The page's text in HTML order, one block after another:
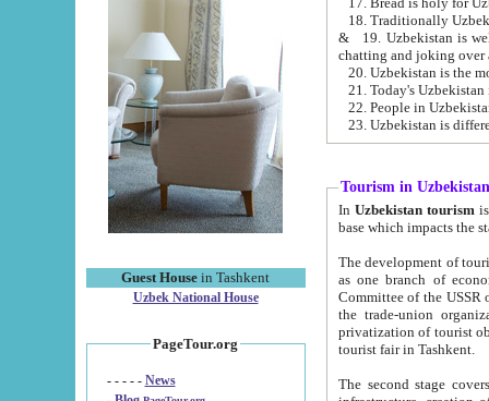
Guest House in Tashkent
Uzbek National House
PageTour.org
- - - - - News
& 19. Uzbekistan is well known for
chatting and joking over
22. People in
Tourism in Uzbekistan
In Uzbekistan tourism is
The development of tourism in
as one branch of economy on the basis
Committee of the USSR on Foreign Tourism, the Bureau of Youth
the trade-union organizations, etc. This period covers 1992-1995. Since this moment there started
privatization of tourist objects,
tourist fair in Tashkent.
The second stage covers